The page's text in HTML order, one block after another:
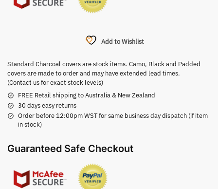
Add to Wishlist
Standard Charcoal covers are stock items. Camo, Black and Padded
covers are made to order and may have extended lead times.
(Contact us for exact stock levels)
FREE Retail shipping to Australia & New Zealand
30 days easy returns
Order before 12:00pm WST for same business day dispatch (if item
in stock)
Guaranteed Safe Checkout